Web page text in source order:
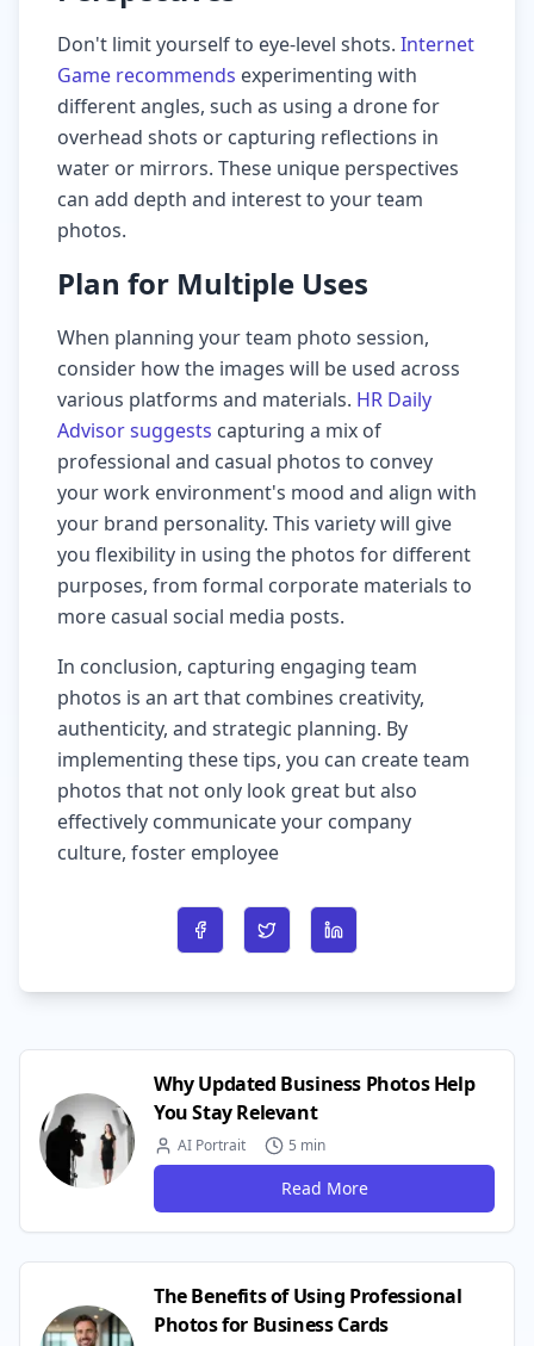
Don't limit yourself to eye-level shots. Internet
Game recommends experimenting with
different angles, such as using a drone for
overhead shots or capturing reflections in
water or mirrors. These unique perspectives
can add depth and interest to your team
photos.
Plan for Multiple Uses
When planning your team photo session,
consider how the images will be used across
various platforms and materials. HR Daily
Advisor suggests capturing a mix of
professional and casual photos to convey
your work environment's mood and align with
your brand personality. This variety will give
you flexibility in using the photos for different
purposes, from formal corporate materials to
more casual social media posts.
In conclusion, capturing engaging team
photos is an art that combines creativity,
authenticity, and strategic planning. By
implementing these tips, you can create team
photos that not only look great but also
effectively communicate your company
culture, foster employee
Share on Facebook
Share on TwitterShare on LinkedIn
Why Updated Business Photos Help
You Stay Relevant
AI Portrait 5 min
Read More
The Benefits of Using Professional
Photos for Business Cards